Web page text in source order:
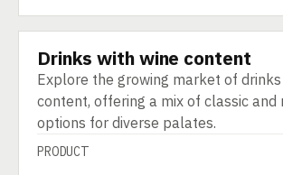
PRODUCT
Drinks with wine content
Explore the growing market of
content, offering a mix of classic and
options for diverse palates.
PRODUCT